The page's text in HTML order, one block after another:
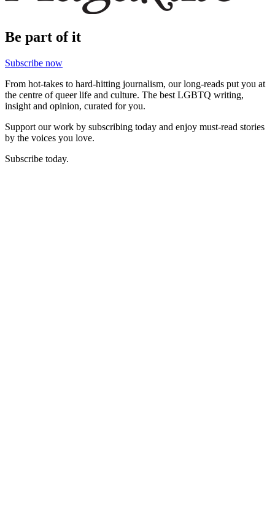
Be part of it
Subscribe now
From hot-takes to hard-hitting journalism, our long-reads put you at
the centre of queer life and culture. The best LGBTQ writing,
insight and opinion, curated for you.
Support our work by subscribing today and enjoy must-read stories
by the voices you love.
Subscribe today.